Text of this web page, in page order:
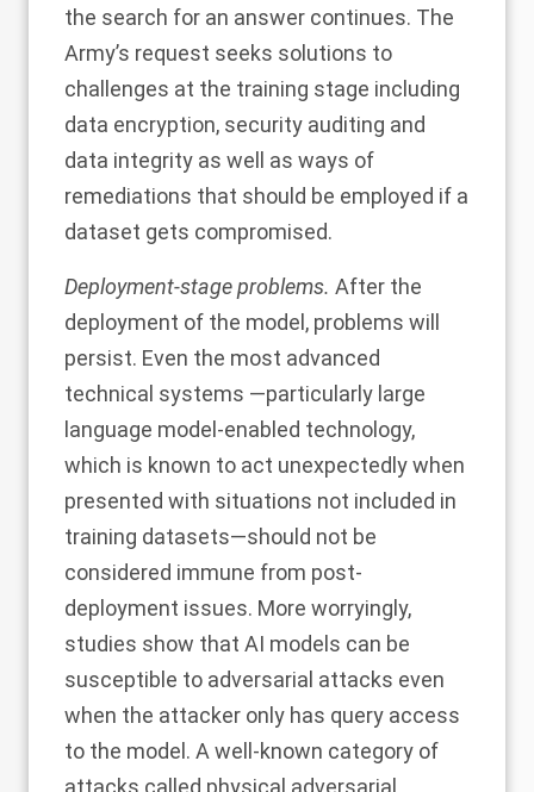
the search for an answer continues. The
Army’s request seeks solutions to
challenges at the training stage including
data encryption, security auditing and
data integrity as well as ways of
remediations that should be employed if a
dataset gets compromised.
Deployment-stage problems. After the
deployment of the model, problems will
persist. Even the most advanced
technical systems —particularly large
language model-enabled technology,
which is known to act unexpectedly when
presented with situations not included in
training datasets—should not be
considered immune from post-
deployment issues. More worryingly,
studies show that AI models can be
susceptible to adversarial attacks even
when the attacker only has query access
to the model. A well-known category of
attacks called physical adversarial